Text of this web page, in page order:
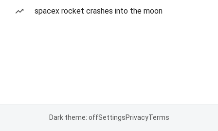
spacex rocket crashes into the moon
Dark theme: offSettingsPrivacyTerms